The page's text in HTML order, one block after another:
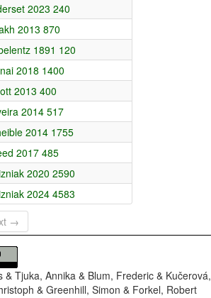
2023 240
2013 870
1891 120
2018 1400
2013 400
2014 517
2014 1755
2017 485
2020 2590
2024 4583
→
& Tjuka, Annika & Blum, Frederic & Kučerová,
& Greenhill, Simon & Forkel, Robert